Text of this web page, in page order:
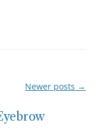
Newer posts →